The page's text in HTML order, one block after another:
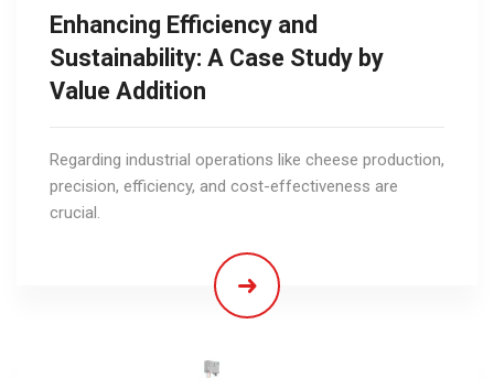
Enhancing Efficiency and
Sustainability: A Case Study by
Value Addition
Regarding industrial operations like cheese production,
precision, efficiency, and cost-effectiveness are
crucial.